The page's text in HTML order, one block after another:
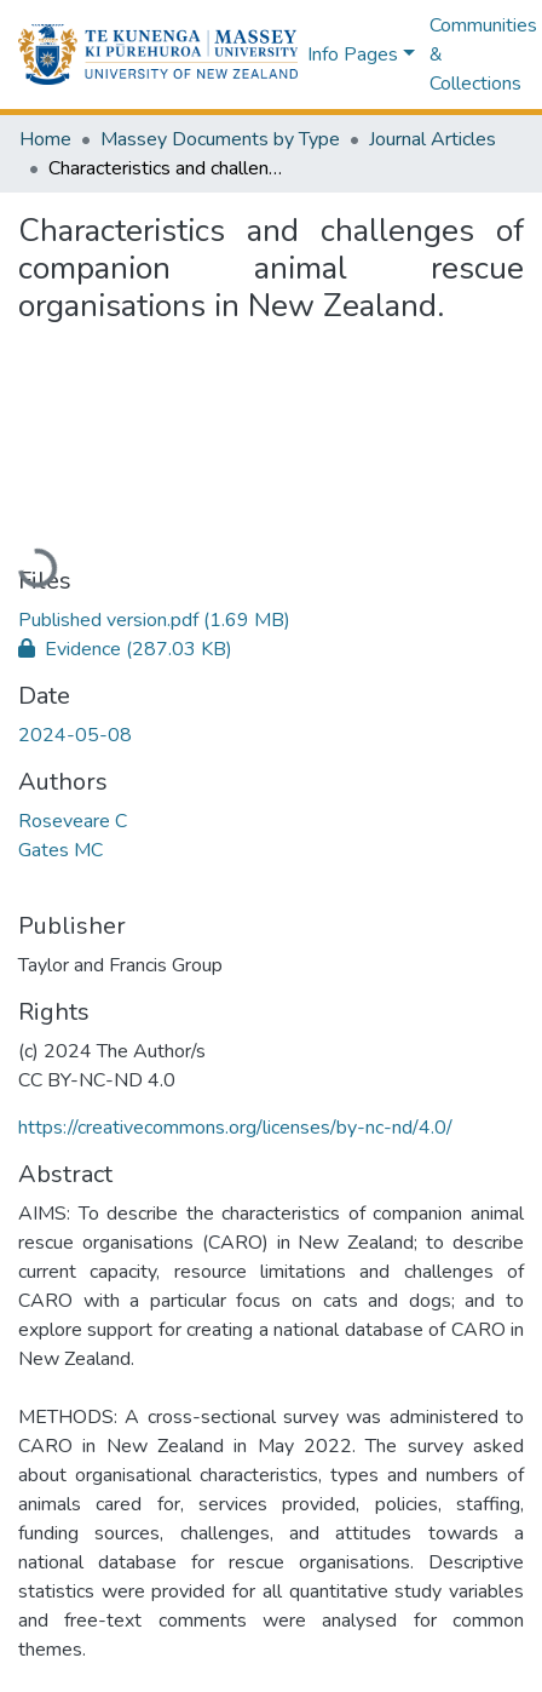
Info Pages
Communities
&
Collections
Home Massey Documents by Type
Journal Articles
Characteristics and challenges of companion animal rescue organisations in New Zealand.
Characteristics and challenges of
companion animal rescue
organisations in New Zealand.
Loading...
Files
Published version.pdf(1.69 MB)
Evidence (287.03 KB)
Date
2024-05-08
Authors
Roseveare C
Gates MC
Publisher
Taylor and Francis Group
Rights
(c) 2024 The Author/s
CC BY-NC-ND 4.0
https://creativecommons.org/licenses/by-nc-nd/4.0/
Abstract
AIMS: To describe the characteristics of companion animal
rescue organisations (CARO) in New Zealand; to describe
current capacity, resource limitations and challenges of
CARO with a particular focus on cats and dogs; and to
explore support for creating a national database of CARO in
New Zealand.
METHODS: A cross-sectional survey was administered to
CARO in New Zealand in May 2022. The survey asked
about organisational characteristics, types and numbers of
animals cared for, services provided, policies, staffing,
funding sources, challenges, and attitudes towards a
national database for rescue organisations. Descriptive
statistics were provided for all quantitative study variables
and free-text comments were analysed for common
themes.